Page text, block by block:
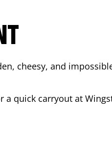
cheesy, and
a quick carryout at